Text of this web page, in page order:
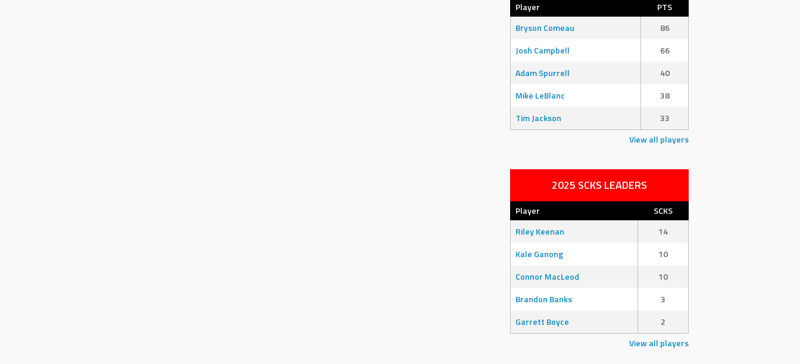
Player
PTS
Bryson Comeau
86
Josh Campbell
66
Adam Spurrell
40
Mike LeBlanc
38
Tim Jackson
33
View all players
2025 SCKS LEADERS
Player
SCKS
Riley Keenan
14
Kale Ganong
10
Connor MacLeod
10
Brandon Banks
3
Garrett Boyce
2
View all players